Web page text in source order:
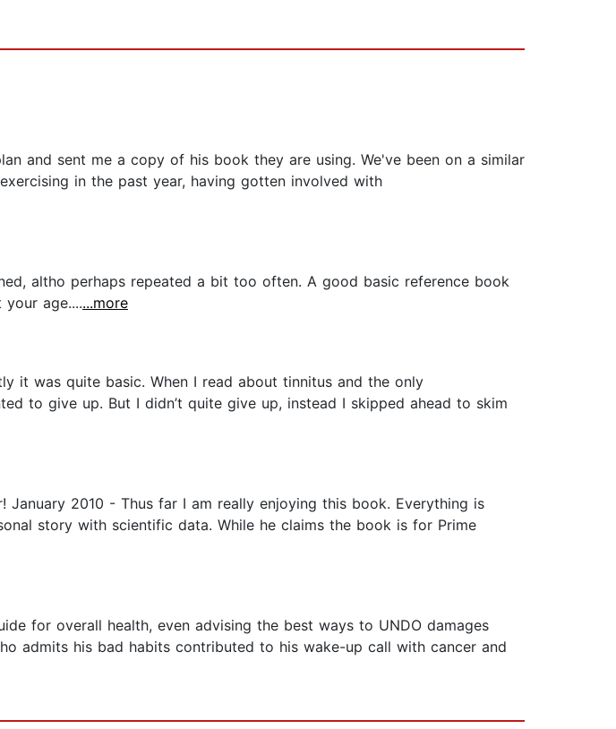
and sent me a copy of his book they are using. We've been on a similar
in the past year, having gotten involved with
altho perhaps repeated a bit too often. A good basic reference book
age.......more
it was quite basic. When I read about tinnitus and the only
to give up. But I didn’t quite give up, instead I skipped ahead to skim
2010 - Thus far I am really enjoying this book. Everything is
story with scientific data. While he claims the book is for Prime
for overall health, even advising the best ways to UNDO damages
admits his bad habits contributed to his wake-up call with cancer and